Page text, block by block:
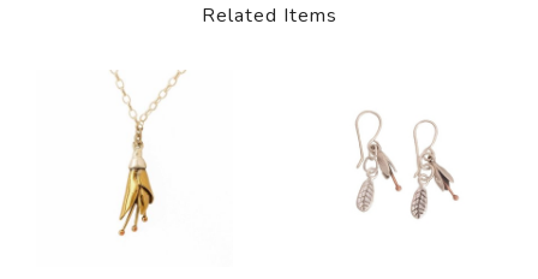
Related Items